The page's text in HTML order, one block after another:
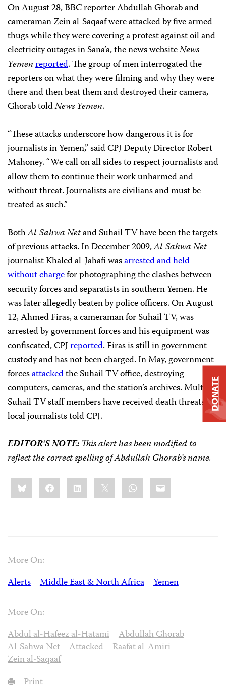
On August 28, BBC reporter Abdullah Ghorab and
cameraman Zein al-Saqaaf were attacked by five armed
thugs while they were covering a protest against oil and
electricity outages in Sana’a, the news websiteNews
Yemenreported. The group of men interrogated the
reporters on what they were filming and why they were
there and then beat them and destroyed their camera,
Ghorab toldNews Yemen.
“These attacks underscore how dangerous it is for
journalists in Yemen,” said CPJ Deputy Director Robert
Mahoney. “We call on all sides to respect journalists and
allow them to continue their work unharmed and
without threat. Journalists are civilians and must be
treated as such.”
BothAl-Sahwa Netand Suhail TV have been the targets
of previous attacks. In December 2009,Al-Sahwa Net
journalist Khaled al-Jahafi wasarrested andheld
without chargefor photographing the clashes between
security forces and separatists in southern Yemen. He
was later allegedly beaten by police officers. On August
12, Ahmed Firas, a cameraman for Suhail TV, was
arrested by government forces and his equipment was
confiscated, CPJreported. Firas is still in government
custody and has not been charged. In May, government
forcesattackedthe Suhail TV office, destroying
computers, cameras, and the station’s archives. Multiple
Suhail TV staff members have received death threats,
local journalists told CPJ.
EDITOR’S NOTE:This alert has been modified to
reflect the correct spelling of Abdullah Ghorab’s name.
Share
this:BlueskyFacebookLinkedIn WhatsApp
Email
More On:
Alerts
Middle East & North Africa Yemen
More On:
Abdul al-Hafeez al-Hatami
Abdullah Ghorab
Al-Sahwa Net
Attacked
Raafat al-Amiri
Zein al-Saqaaf
DONATE